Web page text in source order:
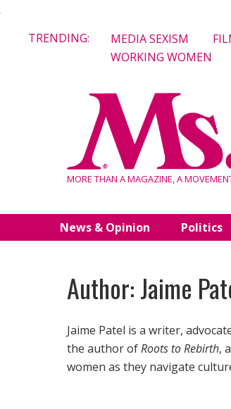
TRENDING: MEDIA SEXISM
WORKING WOMEN
MORE THAN A MAGAZINE, A
News & Opinion Politics
Author: Jaime
Jaime Patel is a writer,
the author ofRoots to Rebirth,
women as they navigate